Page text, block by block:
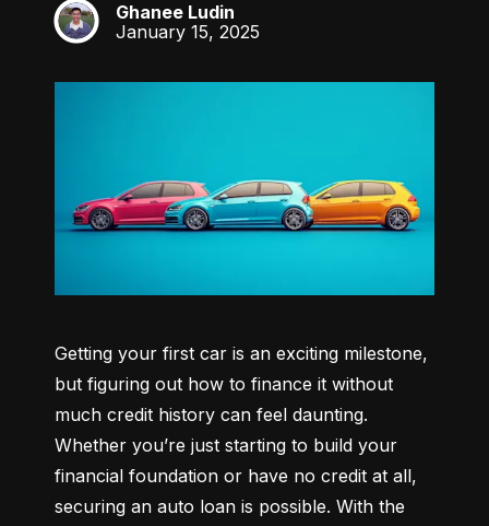
GL
Ghanee Ludin
January 15, 2025
Getting your first car is an exciting milestone,
but figuring out how to finance it without
much credit history can feel daunting.
Whether you’re just starting to build your
financial foundation or have no credit at all,
securing an auto loan is possible. With the